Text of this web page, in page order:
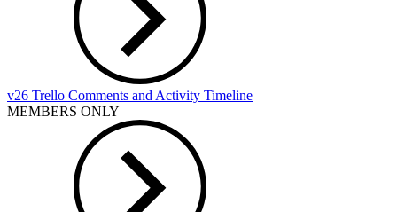
v26 Trello Comments and Activity Timeline
MEMBERS ONLY